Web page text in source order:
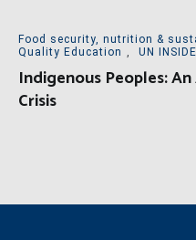
Food security, nutrition &
Quality Education , UN
Indigenous Peoples:
Crisis